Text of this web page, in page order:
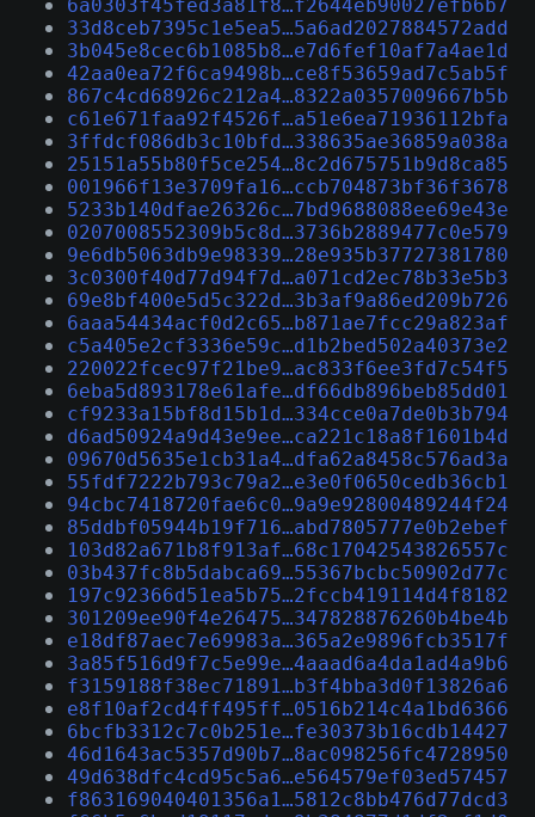
6a0303f45fed3a81f8…f2644eb90027efb6b7
33d8ceb7395c1e5ea5…5a6ad2027884572add
3b045e8cec6b1085b8…e7d6fef10af7a4ae1d
42aa0ea72f6ca9498b…ce8f53659ad7c5ab5f
867c4cd68926c212a4…8322a0357009667b5b
c61e671faa92f4526f…a51e6ea71936112bfa
3ffdcf086db3c10bfd…338635ae36859a038a
25151a55b80f5ce254…8c2d675751b9d8ca85
001966f13e3709fa16…ccb704873bf36f3678
5233b140dfae26326c…7bd9688088ee69e43e
0207008552309b5c8d…3736b2889477c0e579
9e6db5063db9e98339…28e935b37727381780
3c0300f40d77d94f7d…a071cd2ec78b33e5b3
69e8bf400e5d5c322d…3b3af9a86ed209b726
6aaa54434acf0d2c65…b871ae7fcc29a823af
c5a405e2cf3336e59c…d1b2bed502a40373e2
220022fcec97f21be9…ac833f6ee3fd7c54f5
6eba5d893178e61afe…df66db896beb85dd01
cf9233a15bf8d15b1d…334cce0a7de0b3b794
d6ad50924a9d43e9ee…ca221c18a8f1601b4d
09670d5635e1cb31a4…dfa62a8458c576ad3a
55fdf7222b793c79a2…e3e0f0650cedb36cb1
94cbc7418720fae6c0…9a9e92800489244f24
85ddbf05944b19f716…abd7805777e0b2ebef
103d82a671b8f913af…68c17042543826557c
03b437fc8b5dabca69…55367bcbc50902d77c
197c92366d51ea5b75…2fccb419114d4f8182
301209ee90f4e26475…347828876260b4be4b
e18df87aec7e69983a…365a2e9896fcb3517f
3a85f516d9f7c5e99e…4aaad6a4da1ad4a9b6
f3159188f38ec71891…b3f4bba3d0f13826a6
e8f10af2cd4ff495ff…0516b214c4a1bd6366
6bcfb3312c7c0b251e…fe30373b16cdb14427
46d1643ac5357d90b7…8ac098256fc4728950
49d638dfc4cd95c5a6…e564579ef03ed57457
f863169040401356a1…5812c8bb476d77dcd3